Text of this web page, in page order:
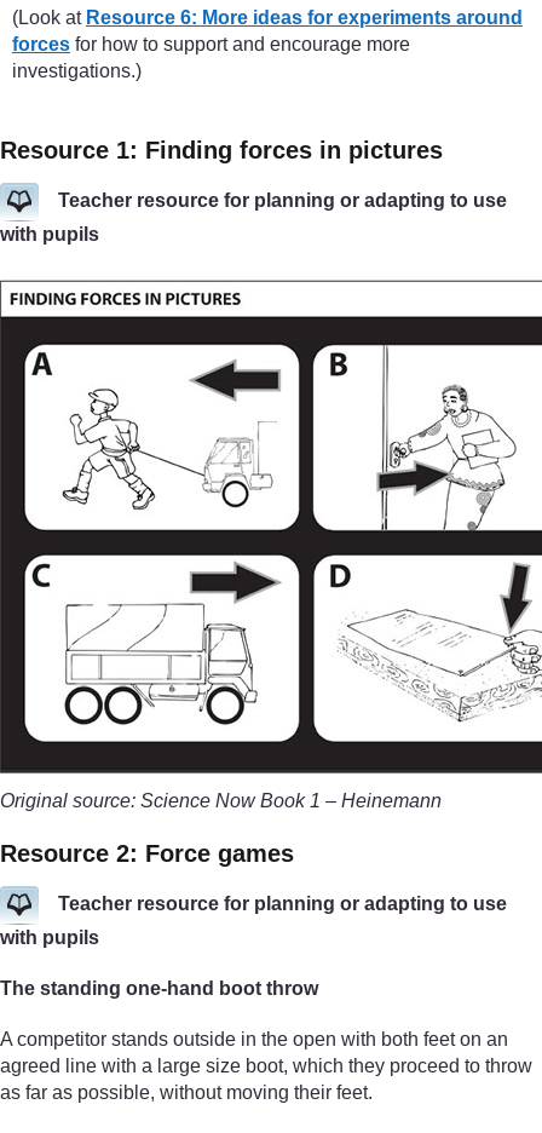
(Look at Resource 6: More ideas for experiments around
forces for how to support and encourage more
investigations.)
Resource 1: Finding forces in pictures
Teacher resource for planning or adapting to use
with pupils
Original source: Science Now Book 1 – Heinemann
Resource 2: Force games
Teacher resource for planning or adapting to use
with pupils
The standing one-hand boot throw
A competitor stands outside in the open with both feet on an
agreed line with a large size boot, which they proceed to throw
as far as possible, without moving their feet.